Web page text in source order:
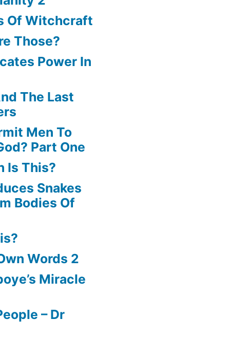
increase
Of Witchcraft
Those?
Power In
The Last
Men To
Part One
Is This?
Snakes
Bodies Of
Words 2
Miracle
– Dr